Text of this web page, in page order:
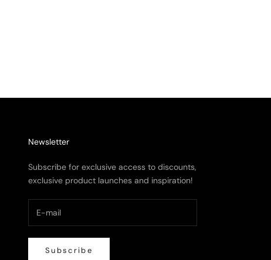
Newsletter
Subscribe for exclusive access to discounts,
exclusive product launches and inspiration!
Subscribe